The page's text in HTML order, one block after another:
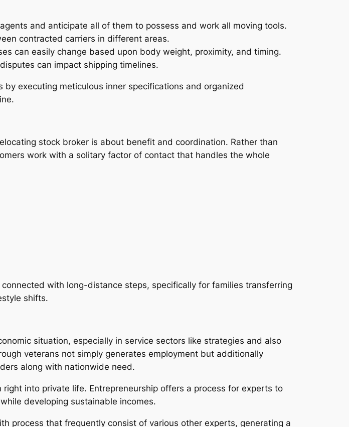
and anticipate all of them to possess and work all moving tools.
contracted carriers in different areas.
can easily change based upon body weight, proximity, and timing.
can impact shipping timelines.
executing meticulous inner specifications and organized
stock broker is about benefit and coordination. Rather than
work with a solitary factor of contact that handles the whole
with long-distance steps, specifically for families transferring
shifts.
situation, especially in service sectors like strategies and also
veterans not simply generates employment but additionally
along with nationwide need.
into private life. Entrepreneurship offers a process for experts to
developing sustainable incomes.
process that frequently consist of various other experts, generating a